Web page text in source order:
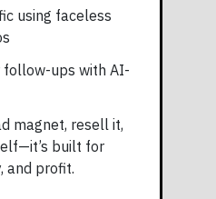
using faceless
follow-ups with AI-
magnet, resell it,
built for
and profit.